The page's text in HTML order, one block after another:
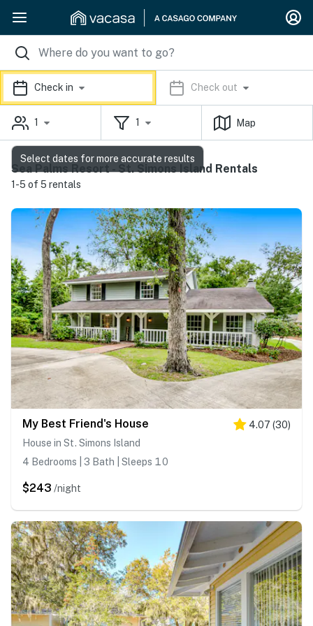
Check in Check out
1 1 Map
Sea Palms Resort - St. Simons Island Rentals
1-5 of 5 rentals
My Best Friend's House 4.07 (30)
House in St. Simons Island
4 Bedrooms | 3 Bath | Sleeps 10
$243 /night
Select dates for more accurate results